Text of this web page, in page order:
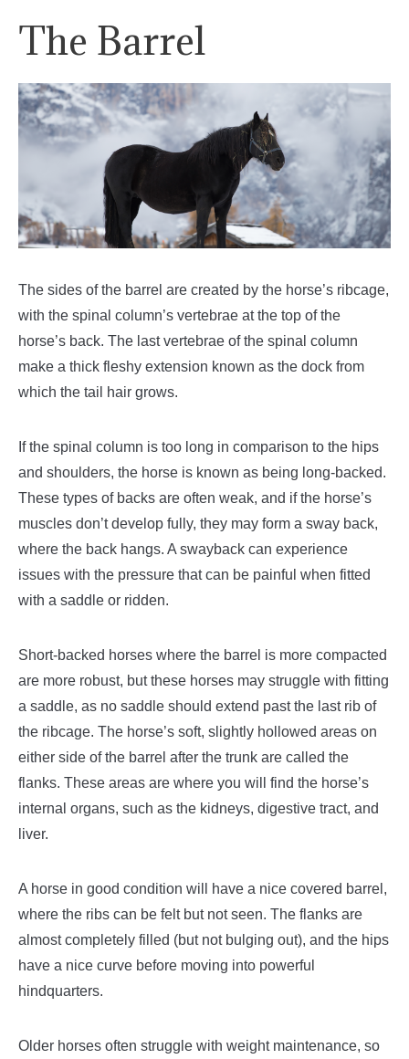
The Barrel
The sides of the barrel are created by the horse’s ribcage,
with the spinal column’s vertebrae at the top of the
horse’s back. The last vertebrae of the spinal column
make a thick fleshy extension known as the dock from
which the tail hair grows.
If the spinal column is too long in comparison to the hips
and shoulders, the horse is known as being long-backed.
These types of backs are often weak, and if the horse’s
muscles don’t develop fully, they may form a sway back,
where the back hangs. A swayback can experience
issues with the pressure that can be painful when fitted
with a saddle or ridden.
Short-backed horses where the barrel is more compacted
are more robust, but these horses may struggle with fitting
a saddle, as no saddle should extend past the last rib of
the ribcage. The horse’s soft, slightly hollowed areas on
either side of the barrel after the trunk are called the
flanks. These areas are where you will find the horse’s
internal organs, such as the kidneys, digestive tract, and
liver.
A horse in good condition will have a nice covered barrel,
where the ribs can be felt but not seen. The flanks are
almost completely filled (but not bulging out), and the hips
have a nice curve before moving into powerful
hindquarters.
Older horses often struggle with weight maintenance, so